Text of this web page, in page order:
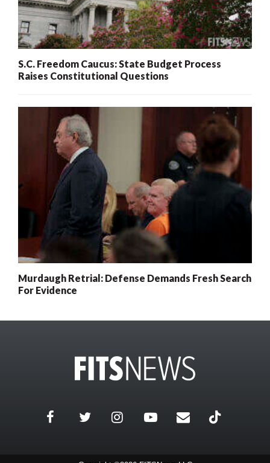
S.C. Freedom Caucus: State Budget Process
Raises Constitutional Questions
Murdaugh Retrial: Defense Demands Fresh Search
For Evidence